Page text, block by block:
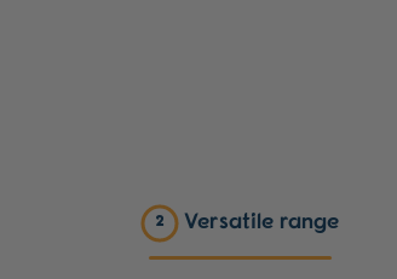
2 Versatile range